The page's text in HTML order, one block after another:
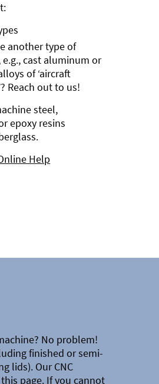
another type of
cast aluminum or
of ‘aircraft
Reach out to us!
steel,
epoxy resins
Help
No problem!
finished or semi-
lids). Our CNC
page. If you cannot